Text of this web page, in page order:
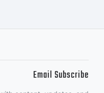
Email Subscribe